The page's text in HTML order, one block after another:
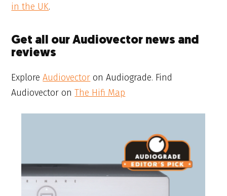
in the UK.
Get all our Audiovector news and
reviews
ExploreAudiovector on Audiograde. Find
Audiovector onThe Hifi Map